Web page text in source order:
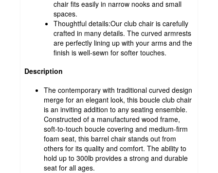
chair fits easily in narrow nooks and small
spaces.
Thoughtful details:Our club chair is carefully
crafted in many details. The curved armrests
are perfectly lining up with your arms and the
finish is well-sewn for softer touches.
Description
The contemporary with traditional curved design
merge for an elegant look, this boucle club chair
is an inviting addition to any seating ensemble.
Constructed of a manufactured wood frame,
soft-to-touch boucle covering and medium-firm
foam seat, this barrel chair stands out from
others for its quality and comfort. The ability to
hold up to 300lb provides a strong and durable
seat for all ages.